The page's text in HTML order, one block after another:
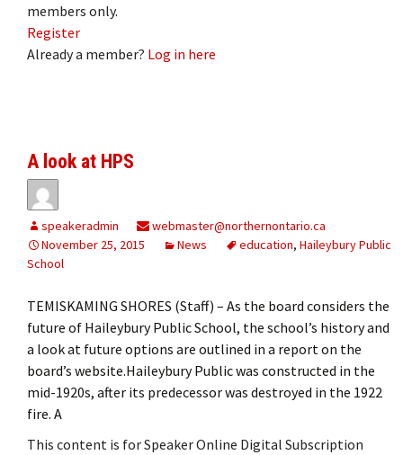
members only.
Register
Already a member? Log in here
A look at HPS
speakeradmin
webmaster@northernontario.ca
November 25, 2015
News education, Haileybury Public
School
TEMISKAMING SHORES (Staff) – As the board considers the
future of Haileybury Public School, the school’s history and
a look at future options are outlined in a report on the
board’s website.Haileybury Public was constructed in the
mid-1920s, after its predecessor was destroyed in the 1922
fire. A
This content is for Speaker Online Digital Subscription